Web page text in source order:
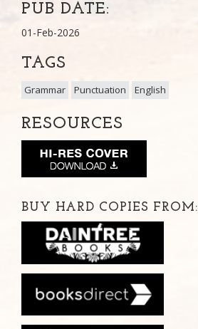
PUB DATE:
01-Feb-2026
TAGS
Grammar Punctuation English
RESOURCES
BUY HARD COPIES FROM: